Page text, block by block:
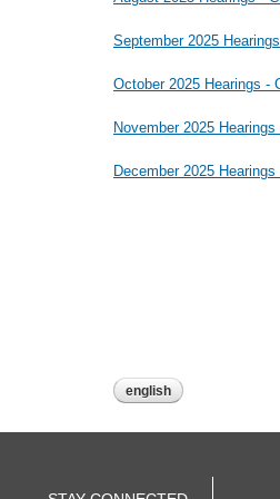
September 2025
October 2025 Hearings -
November 2025
December 2025
english